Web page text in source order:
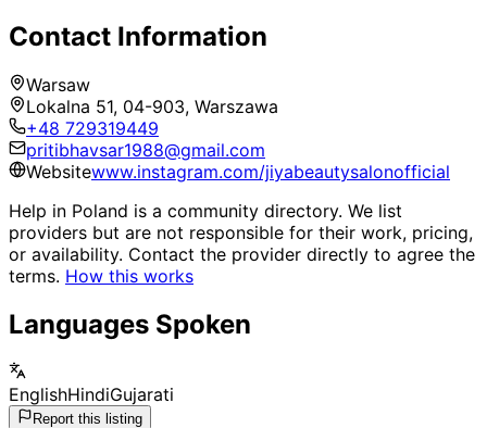
Contact Information
Warsaw
Lokalna 51, 04-903, Warszawa
+48 729319449
pritibhavsar1988@gmail.com
Websitewww.instagram.com/jiyabeautysalonofficial
Help in Poland is a community directory. We list
providers but are not responsible for their work, pricing,
or availability. Contact the provider directly to agree the
terms. How this works
Languages Spoken
EnglishHindiGujarati
Report this listing